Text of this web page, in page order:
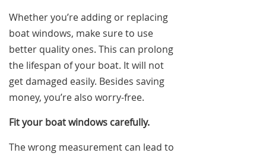
Whether you’re adding or replacing
boat windows, make sure to use
better quality ones. This can prolong
the lifespan of your boat. It will not
get damaged easily. Besides saving
money, you’re also worry-free.
Fit your boat windows carefully.
The wrong measurement can lead to